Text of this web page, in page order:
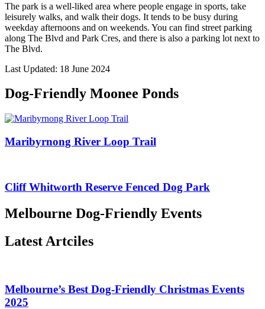
The park is a well-liked area where people engage in sports, take
leisurely walks, and walk their dogs. It tends to be busy during
weekday afternoons and on weekends. You can find street parking
along The Blvd and Park Cres, and there is also a parking lot next to
The Blvd.
Last Updated: 18 June 2024
Dog-Friendly Moonee Ponds
Maribyrnong River Loop Trail
Cliff Whitworth Reserve Fenced Dog Park
Melbourne Dog-Friendly Events
Latest Artciles
Melbourne’s Best Dog-Friendly Christmas Events
2025